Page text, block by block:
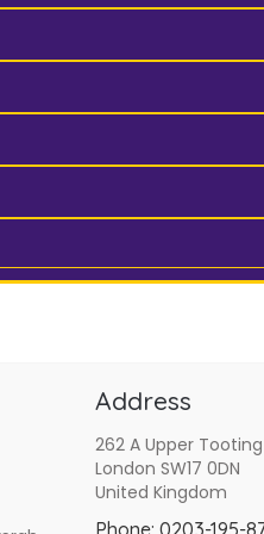
Address
262 A Upper
London SW17 0DN
United Kingdom